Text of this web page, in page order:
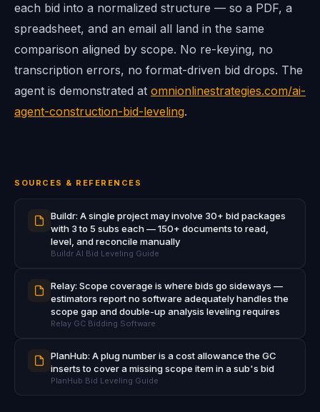
each bid into a normalized structure — so a PDF, a
spreadsheet, and an email all land in the same
comparison aligned by scope. No re-keying, no
transcription errors, no format-driven bid drops. The
agent is demonstrated at omnionlinestrategies.com/ai-
agent-construction-bid-leveling.
SOURCES & REFERENCES
Buildr: A single project may involve 30+ bid packages
with 3 to 5 subs each — 150+ documents to read,
level, and reconcile manually
Buildr AI Bid Leveling Guide
Relay: Scope coverage is where bids go sideways —
estimators report no software adequately handles the
scope gap and double-up analysis leveling requires
Relay GC Bidding Software
PlanHub: A plug number is a cost allowance the GC
inserts to cover a missing scope item in a sub's bid
PlanHub Bid Leveling Guide